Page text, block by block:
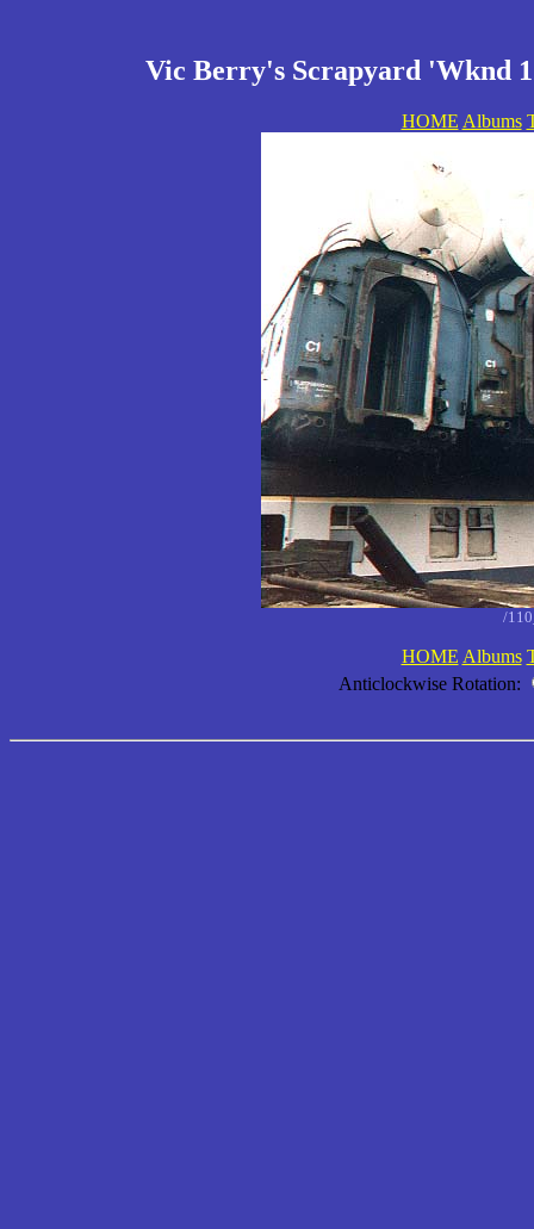
Vic Berry's Scrapyard 'Wknd
HOME Albums
/
HOME Albums
Anticlockwise Rotation: